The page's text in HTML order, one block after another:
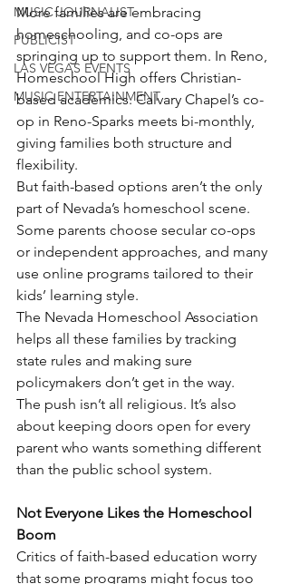
MUSIC JOURNALIST
PUBLICIST
LAS VEGAS EVENTS
MUSIC ENTERTAINMENT
More families are embracing
homeschooling, and co-ops are
springing up to support them. In Reno,
Homeschool High offers Christian-
based academics. Calvary Chapel’s co-
op in Reno-Sparks meets bi-monthly,
giving families both structure and
flexibility.
But faith-based options aren’t the only
part of Nevada’s homeschool scene.
Some parents choose secular co-ops
or independent approaches, and many
use online programs tailored to their
kids’ learning style.
The Nevada Homeschool Association
helps all these families by tracking
state rules and making sure
policymakers don’t get in the way.
The push isn’t all religious. It’s also
about keeping doors open for every
parent who wants something different
than the public school system.
Not Everyone Likes the Homeschool
Boom
Critics of faith-based education worry
that some programs might focus too